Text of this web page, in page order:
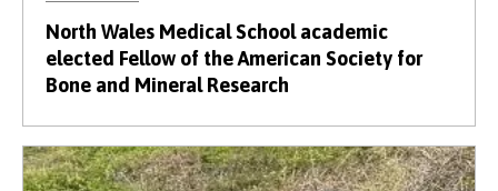
North Wales Medical School academic
elected Fellow of the American Society for
Bone and Mineral Research